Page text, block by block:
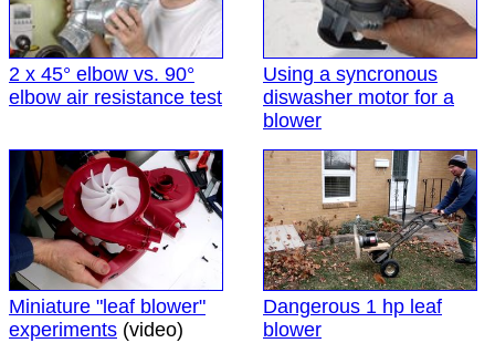
2 x 45° elbow vs. 90°
elbow air resistance test
Using a syncronous
diswasher motor for a
blower
Miniature "leaf blower"
experiments (video)
Dangerous 1 hp leaf
blower